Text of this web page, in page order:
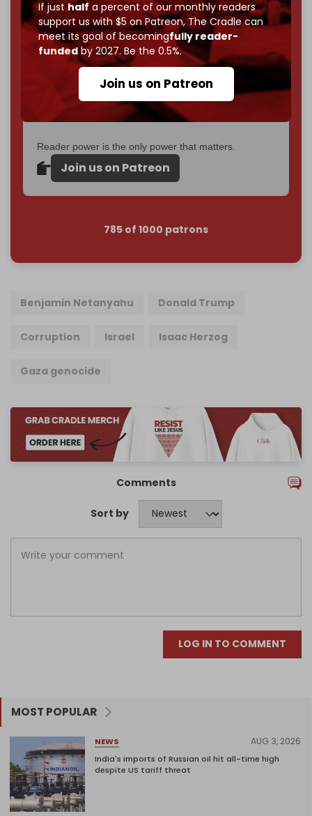
If justhalf a percent of our monthly readers
support us with $5 on Patreon,The Cradle can
meet its goal of becomingfully reader-
fundedby 2027. Be the 0.5%.
Join us on Patreon
goal.
If you believe in media that can't be bought, prove it.
Just$5 a monthmakes you part of the reason The
Cradle exists.
Become a patron and help us reach our
first 1,000-
subscriber goal
by the end of March 2026.
Reader power is the only power that matters.
Join us on Patreon
785 of 1000 patrons
Benjamin Netanyahu Donald Trump
Corruption Israel Isaac Herzog
Gaza genocide
Comments
Sort by
LOG IN TO COMMENT
MOST POPULAR
NEWS AUG 3, 2026
India's imports of Russian oil hit all-time high
despite US tariff threat